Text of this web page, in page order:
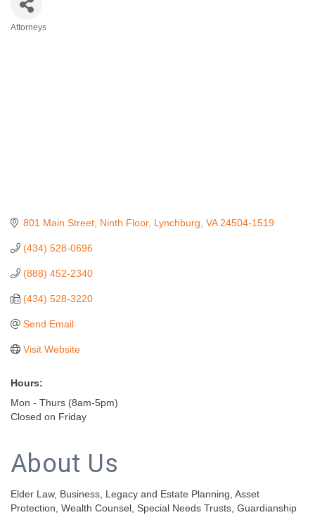
Attorneys
801 Main Street, Ninth Floor Lynchburg VA 24504-1519
(434) 528-0696
(888) 452-2340
(434) 528-3220
Send Email
Visit Website
Hours:
Mon - Thurs (8am-5pm)
Closed on Friday
About Us
Elder Law, Business, Legacy and Estate Planning, Asset
Protection, Wealth Counsel, Special Needs Trusts, Guardianship